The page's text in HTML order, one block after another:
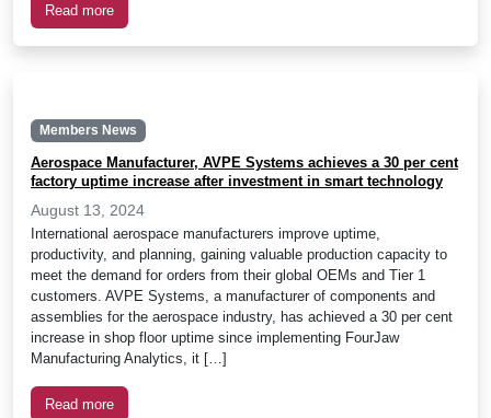
Read more
Members News
Aerospace Manufacturer, AVPE Systems achieves a 30 per cent
factory uptime increase after investment in smart technology
August 13, 2024
International aerospace manufacturers improve uptime,
productivity, and planning, gaining valuable production capacity to
meet the demand for orders from their global OEMs and Tier 1
customers. AVPE Systems, a manufacturer of components and
assemblies for the aerospace industry, has achieved a 30 per cent
increase in shop floor uptime since implementing FourJaw
Manufacturing Analytics, it […]
Read more